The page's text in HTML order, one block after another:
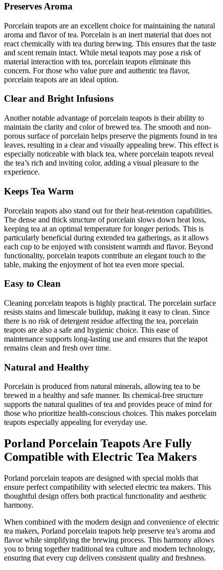
Preserves Aroma
Porcelain teapots are an excellent choice for maintaining the natural
aroma and flavor of tea. Porcelain is an inert material that does not
react chemically with tea during brewing. This ensures that the taste
and scent remain intact. While metal teapots may pose a risk of
material interaction with tea, porcelain teapots eliminate this
concern. For those who value pure and authentic tea flavor,
porcelain teapots are an ideal option.
Clear and Bright Infusions
Another notable advantage of porcelain teapots is their ability to
maintain the clarity and color of brewed tea. The smooth and non-
porous surface of porcelain helps preserve the pigments found in tea
leaves, resulting in a clear and visually appealing brew. This effect is
especially noticeable with black tea, where porcelain teapots reveal
the tea’s rich and inviting color, adding a visual pleasure to the
experience.
Keeps Tea Warm
Porcelain teapots also stand out for their heat-retention capabilities.
The dense and thick structure of porcelain slows down heat loss,
keeping tea at an optimal temperature for longer periods. This is
particularly beneficial during extended tea gatherings, as it allows
each cup to be enjoyed with consistent warmth and flavor. Beyond
functionality, porcelain teapots contribute an elegant touch to the
table, making the enjoyment of hot tea even more special.
Easy to Clean
Cleaning porcelain teapots is highly practical. The porcelain surface
resists stains and limescale buildup, making it easy to clean. Since
there is no risk of detergent residue affecting the tea, porcelain
teapots are also a safe and hygienic choice. This ease of
maintenance supports long-lasting use and ensures that the teapot
remains clean and fresh over time.
Natural and Healthy
Porcelain is produced from natural minerals, allowing tea to be
brewed in a healthy and safe manner. Its chemical-free structure
supports the natural qualities of tea and provides peace of mind for
those who prioritize health-conscious choices. This makes porcelain
teapots especially appealing for everyday use.
Porland Porcelain Teapots Are Fully
Compatible with Electric Tea Makers
Porland porcelain teapots are designed with special molds that
ensure perfect compatibility with selected electric tea makers. This
thoughtful design offers both practical functionality and aesthetic
harmony.
When combined with the modern design and convenience of electric
tea makers, Porland porcelain teapots help preserve tea’s aroma and
flavor while simplifying the brewing process. This harmony allows
you to bring together traditional tea culture and modern technology,
ensuring that every cup delivers consistent quality and freshness.